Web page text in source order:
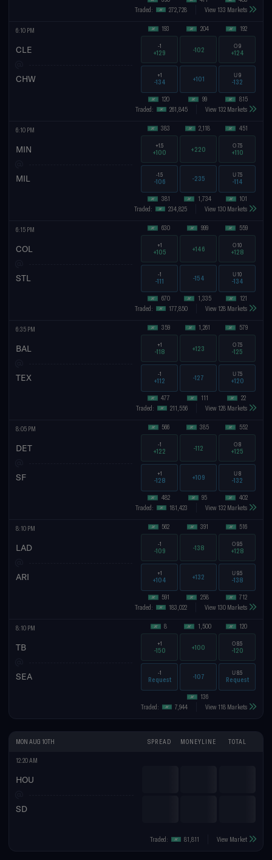
Traded: 272,728 View 133 Markets
6:10 PM
CLE
193
-1
+129
204
-102
192
O9
+124
CHW
120
+1
-134
99
+101
815
U9
-132
Traded: 261,845 View 132 Markets
6:10 PM
MIN
383
+1.5
+100
2,118
+220
451
O7.5
+110
MIL
381
-1.5
-106
1,734
-235
101
U7.5
-114
Traded: 234,825 View 130 Markets
6:15 PM
COL
630
+1
+105
999
+146
559
O10
+128
STL
670
-1
-111
1,335
-154
121
U10
-134
Traded: 177,850 View 128 Markets
6:35 PM
BAL
359
+1
-118
1,261
+123
579
O7.5
-125
TEX
477
-1
+112
111
-127
22
U7.5
+120
Traded: 211,556 View 128 Markets
8:05 PM
DET
566
-1
+122
385
-112
552
O8
+125
SF
482
+1
-128
95
+109
402
U8
-132
Traded: 181,423 View 132 Markets
8:10 PM
LAD
562
-1
-109
391
-138
516
O9.5
+128
ARI
591
+1
+104
258
+132
712
U9.5
-138
Traded: 183,022 View 130 Markets
8:10 PM
TB
8
+1
-150
1,500
+100
120
O8.5
-120
SEA -1
Request
136
-107 U8.5
Request
Traded: 7,944 View 118 Markets
MON AUG 10TH SPREAD MONEYLINE TOTAL
12:20 AM
HOU
SD
Traded: 81,811 View Market